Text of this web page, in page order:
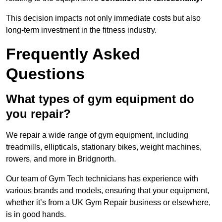
This decision impacts not only immediate costs but also
long-term investment in the fitness industry.
Frequently Asked
Questions
What types of gym equipment do
you repair?
We repair a wide range of gym equipment, including
treadmills, ellipticals, stationary bikes, weight machines,
rowers, and more in Bridgnorth.
Our team of Gym Tech technicians has experience with
various brands and models, ensuring that your equipment,
whether it’s from a UK Gym Repair business or elsewhere,
is in good hands.